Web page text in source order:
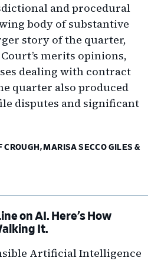
and procedural
body of substantive
story of the quarter,
merits opinions,
dealing with contract
quarter also produced
disputes and significant
CROUGH, MARISA SECCO GILES &
on AI. Here’s How
It.
Artificial Intelligence